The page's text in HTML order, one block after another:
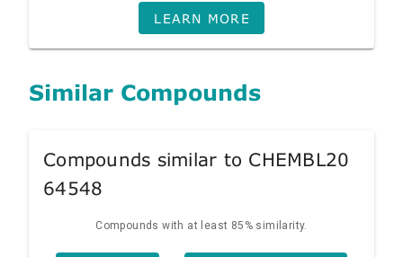
LEARN MORE
Similar Compounds
Compounds similar to CHEMBL20
64548
Compounds with at least 85% similarity.